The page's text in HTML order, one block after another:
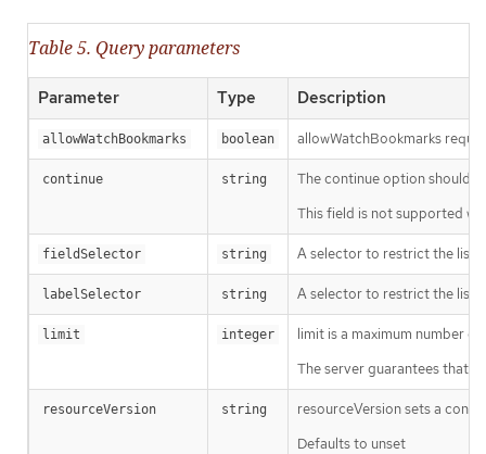
Table 5. Query parameters
Parameter Type Description
allowWatchBookmarks boolean allowWatchBookmarks
continue string
The continue option should
This field is not supported
fieldSelector string A selector to restrict the list
labelSelector string A selector to restrict the list
limit integer
limit is a maximum number
The server guarantees that
resourceVersion string
resourceVersion sets a
Defaults to unset